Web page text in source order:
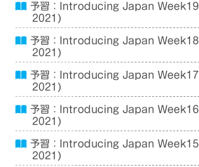
予習：Introducing Japan
2021)
予習：Introducing Japan
2021)
予習：Introducing Japan
2021)
予習：Introducing Japan
2021)
予習：Introducing Japan
2021)